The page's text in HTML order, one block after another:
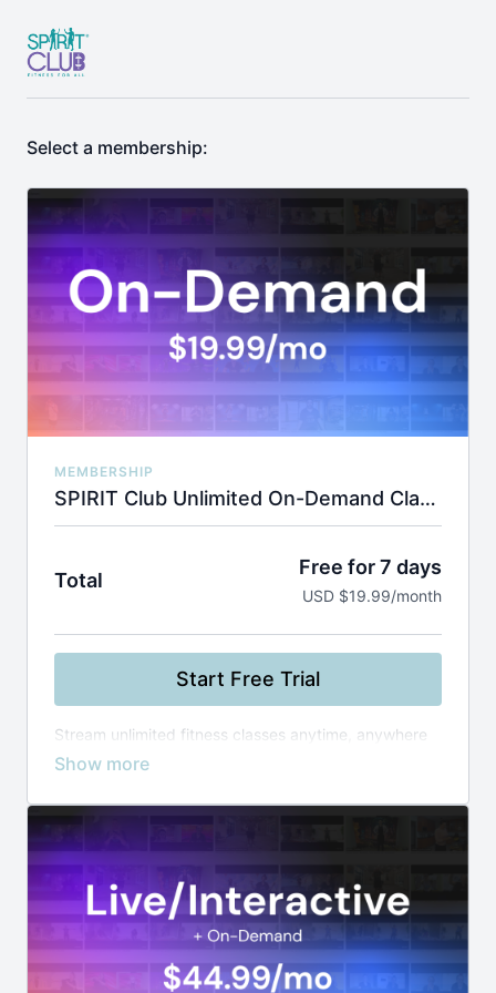
Select a membership:
MEMBERSHIP
SPIRIT Club Unlimited On-Demand Classes
Total
Free for 7 days
USD $19.99/month
Start Free Trial
Stream unlimited fitness classes anytime, anywhere
—from yoga and Zumba to boxing and healthy
by instructor, level, or duration, and build your routine
at your own pace.